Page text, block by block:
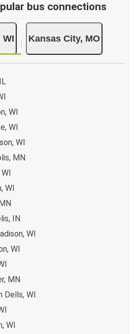
bus connections
WI Kansas City, MO
WI
WI
WI
MN
WI
IN
WI
WI
MN
Dells, WI
WI